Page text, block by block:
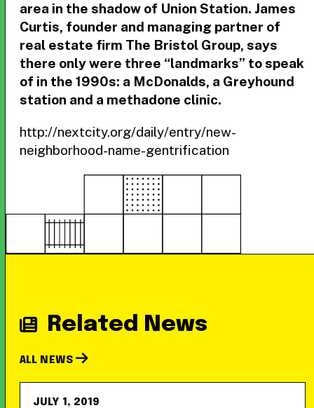
area in the shadow of Union Station. James
Curtis, founder and managing partner of
real estate firm The Bristol Group, says
there only were three “landmarks” to speak
of in the 1990s: a McDonalds, a Greyhound
station and a methadone clinic.
http://nextcity.org/daily/entry/new-
neighborhood-name-gentrification
Related News
ALL NEWS
JULY 1, 2019